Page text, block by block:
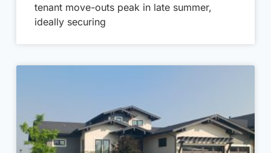
tenant move-outs peak in late summer,
ideally securing